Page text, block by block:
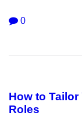
0
How to
Roles